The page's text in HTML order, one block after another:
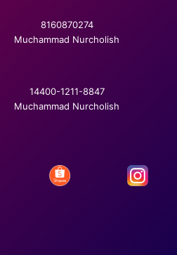
8160870274
Muchammad Nurcholish
14400-1211-8847
Muchammad Nurcholish